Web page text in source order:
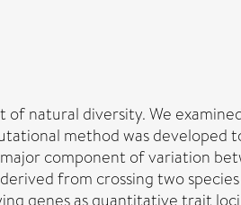
natural diversity. We
method was developed
component of variation
from crossing two
genes as quantitative trait